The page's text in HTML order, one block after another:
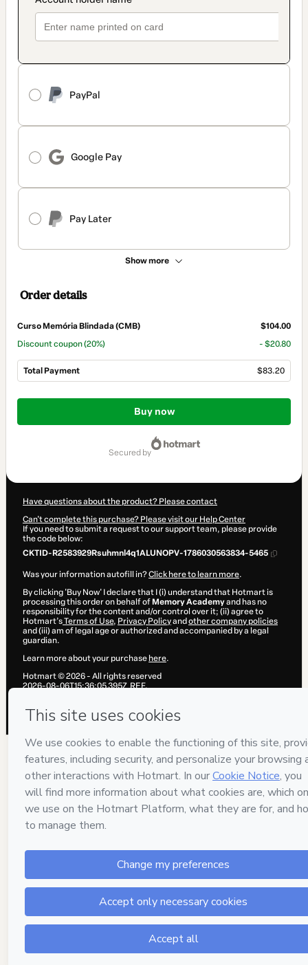
PayPal
Google Pay
Pay Later
Show more
Order details
Curso Memória Blindada (CMB)
$104.00
Discount coupon(20%) - $20.80
Total Payment $83.20
Total
$83.20
Buy now
secured by
Have questions about the product? Please contact
Can't complete this purchase? Please visit our Help Center
If you need to submit a request to our support team, please provide
the code below:
CKTID-R2583929Rsuhmnl4q1ALUNOPV-1786030563834-5465
Was your information autofill in?Click here to learn more.
By clicking 'Buy Now' I declare that I (i) understand that Hotmart is
processing this order on behalf of Memory Academyand has no
responsibility for the content and/or control over it; (ii) agree to
Hotmart’sTerms of Use, Privacy Policyand other company policies
and (iii) am of legal age or authorized and accompanied by a legal
guardian.
Learn more about your purchase here.
Hotmart ©2026- All rights reserved
2026-08-06T15:36:05.395Z REF.